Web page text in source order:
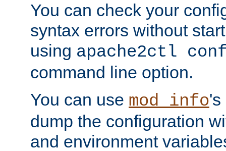
You can check your
syntax errors without
using apache2ctl
command line option.
You can use mod_info's
dump the configuration
and environment